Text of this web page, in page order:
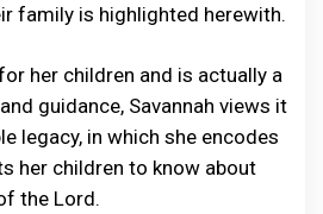
family is highlighted herewith.
her children and is actually a
guidance, Savannah views it
legacy, in which she encodes
her children to know about
the Lord.